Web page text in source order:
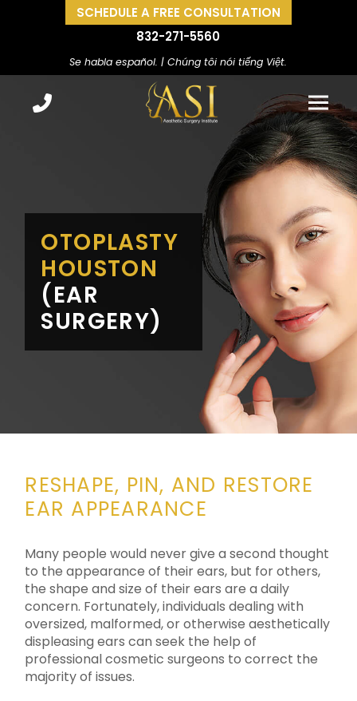
SCHEDULE A FREE CONSULTATION
832-271-5560
Se habla español. | Chúng tôi nói tiếng Việt.
OTOPLASTY
HOUSTON
(EAR
SURGERY)
RESHAPE, PIN, AND RESTORE
EAR APPEARANCE
Many people would never give a second thought
to the appearance of their ears, but for others,
the shape and size of their ears are a daily
concern. Fortunately, individuals dealing with
oversized, malformed, or otherwise aesthetically
displeasing ears can seek the help of
professional cosmetic surgeons to correct the
majority of issues.